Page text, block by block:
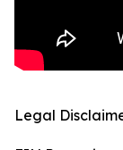
Legal